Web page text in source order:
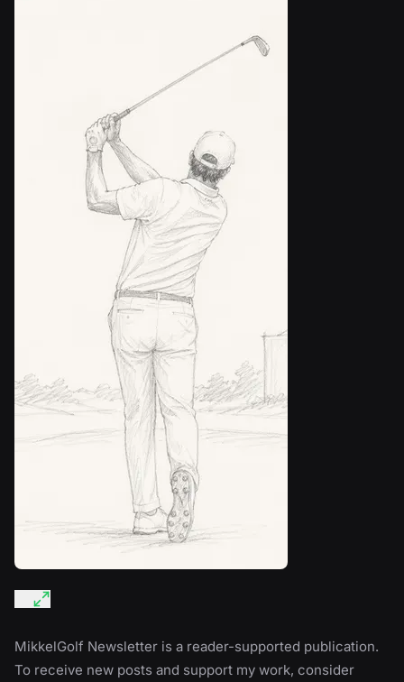
MikkelGolf Newsletter is a reader-supported publication.
To receive new posts and support my work, consider